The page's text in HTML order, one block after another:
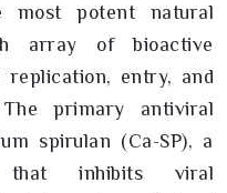
potent natural
array of bioactive
replication, entry, and
primary antiviral
spirulan (Ca-SP), a
that inhibits viral